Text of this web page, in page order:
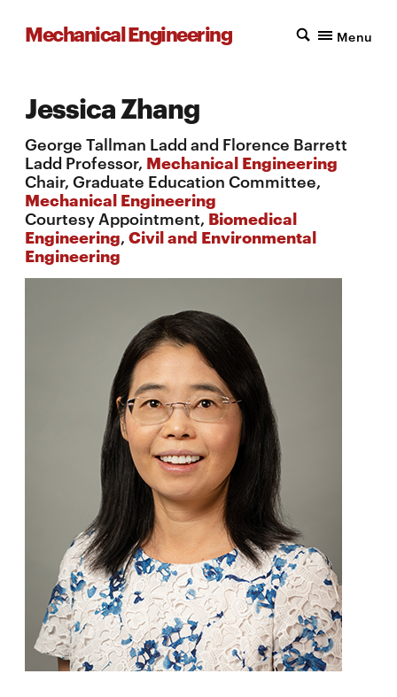
Mechanical Engineering Menu
Jessica Zhang
George Tallman Ladd and Florence Barrett
Ladd Professor, Mechanical Engineering
Chair, Graduate Education Committee,
Mechanical Engineering
Courtesy Appointment, Biomedical
Engineering, Civil and Environmental
Engineering